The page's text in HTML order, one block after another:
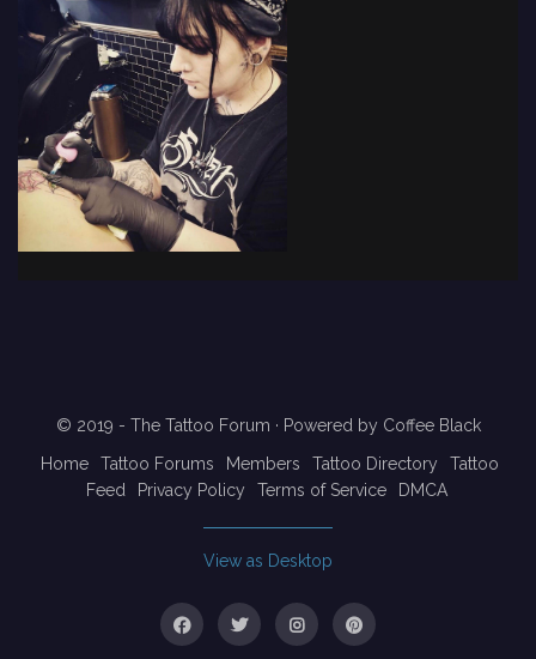
© 2019 - The Tattoo Forum · Powered by Coffee Black
Home
Tattoo Forums Members Tattoo Directory
Tattoo
Feed
Privacy Policy Terms of Service DMCA